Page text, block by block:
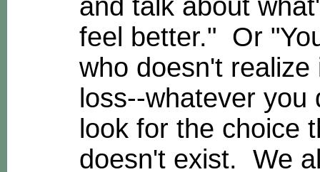
and talk about
feel better." Or
who doesn't
loss--whatever
look for the choice
doesn't exist. We